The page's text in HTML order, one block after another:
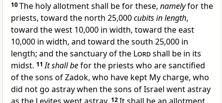
10The holy allotment shall be for these, namelyfor the
priests, toward the north 25,000cubits in length,
toward the west 10,000 in width, toward the east
10,000 in width, and toward the south 25,000 in
length; and the sanctuary of the Lordshall be in its
midst. 11 It shall befor the priests who are sanctified
of thesons of Zadok, who have kept My charge, who
did not go astray when the sons of Israel went astray
12